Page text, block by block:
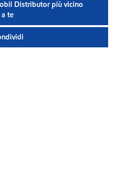
Distributor più vicino
a te